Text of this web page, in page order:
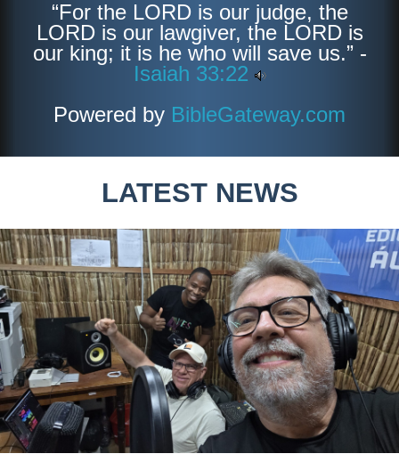
“For the LORD is our judge, the
LORD is our lawgiver, the LORD is
our king; it is he who will save us.” -
Isaiah 33:22
Powered by BibleGateway.com
LATEST NEWS